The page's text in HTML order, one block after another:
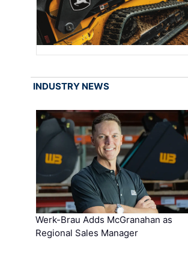
INDUSTRY NEWS
Werk-Brau Adds McGranahan as
Regional Sales Manager